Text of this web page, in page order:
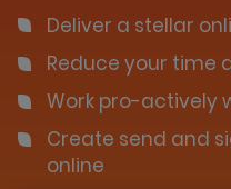
Deliver a stellar
Reduce your time
Work pro-actively
Create send and
online